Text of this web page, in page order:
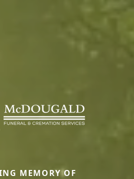
MEMORY OF